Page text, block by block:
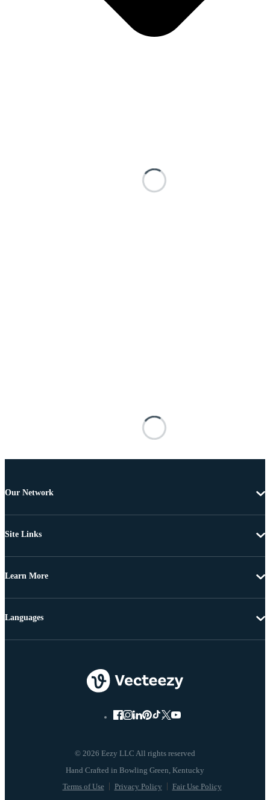
Our Network
Site Links
Learn More
© 2026 Eezy LLC All rights reserved
Terms of Use Privacy Policy Fair Use Policy
Languages